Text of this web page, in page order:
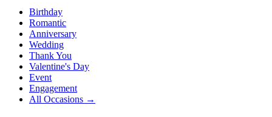
Birthday
Romantic
Anniversary
Wedding
Thank You
Valentine's Day
Event
Engagement
All Occasions →